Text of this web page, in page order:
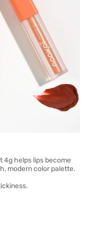
4g helps lips become
modern color palette.